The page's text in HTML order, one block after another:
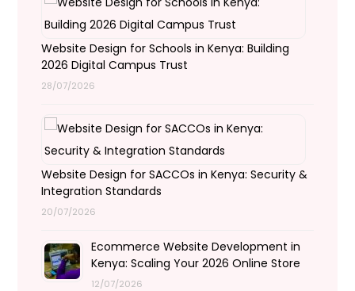
Website Design for Schools in Kenya: Building
2026 Digital Campus Trust
28/07/2026
Website Design for SACCOs in Kenya: Security &
Integration Standards
20/07/2026
Ecommerce Website Development in
Kenya: Scaling Your 2026 Online Store
12/07/2026